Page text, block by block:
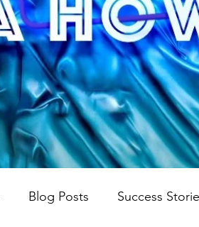
Blog Posts Success